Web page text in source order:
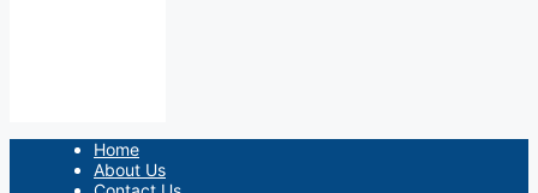
Home
About Us